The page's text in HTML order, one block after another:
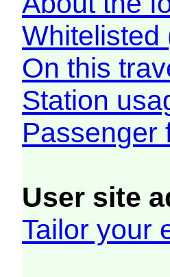
Whitelisted
On this
Station
Passenger
User site
Tailor your